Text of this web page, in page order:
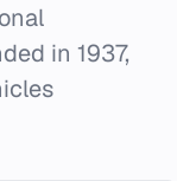
in 1937,